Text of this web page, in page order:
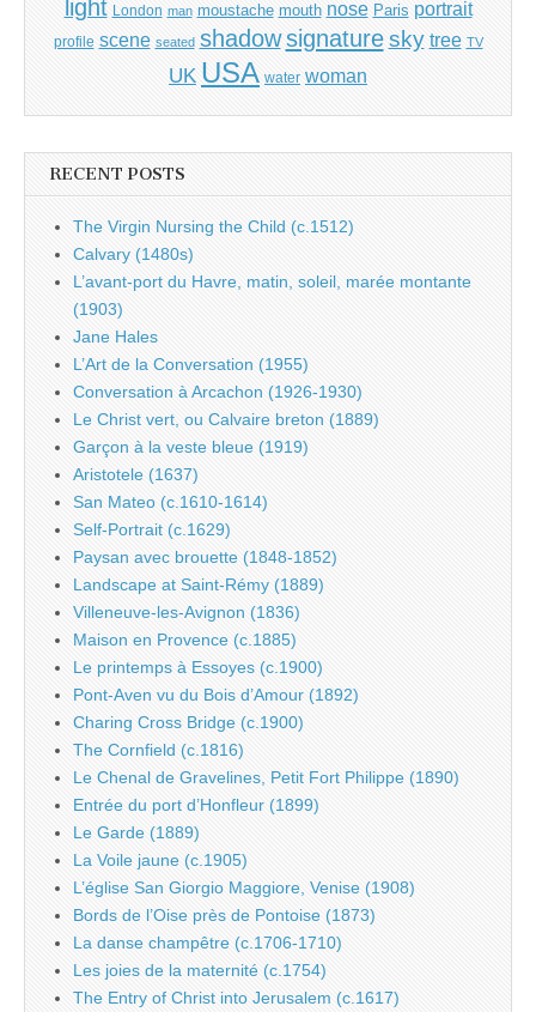
light London man moustache mouth nose Paris portrait
profile scene seated shadow signature sky tree TV
UK USA water woman
RECENT POSTS
The Virgin Nursing the Child (c.1512)
Calvary (1480s)
L’avant-port du Havre, matin, soleil, marée montante
(1903)
Jane Hales
L’Art de la Conversation (1955)
Conversation à Arcachon (1926-1930)
Le Christ vert, ou Calvaire breton (1889)
Garçon à la veste bleue (1919)
Aristotele (1637)
San Mateo (c.1610-1614)
Self-Portrait (c.1629)
Paysan avec brouette (1848-1852)
Landscape at Saint-Rémy (1889)
Villeneuve-les-Avignon (1836)
Maison en Provence (c.1885)
Le printemps à Essoyes (c.1900)
Pont-Aven vu du Bois d’Amour (1892)
Charing Cross Bridge (c.1900)
The Cornfield (c.1816)
Le Chenal de Gravelines, Petit Fort Philippe (1890)
Entrée du port d’Honfleur (1899)
Le Garde (1889)
La Voile jaune (c.1905)
L’église San Giorgio Maggiore, Venise (1908)
Bords de l’Oise près de Pontoise (1873)
La danse champêtre (c.1706-1710)
Les joies de la maternité (c.1754)
The Entry of Christ into Jerusalem (c.1617)